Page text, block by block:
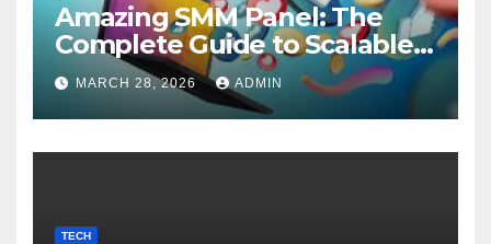
Amazing SMM Panel: The
Complete Guide to Scalable
Social Media Growth
MARCH 28, 2026 ADMIN
TECH